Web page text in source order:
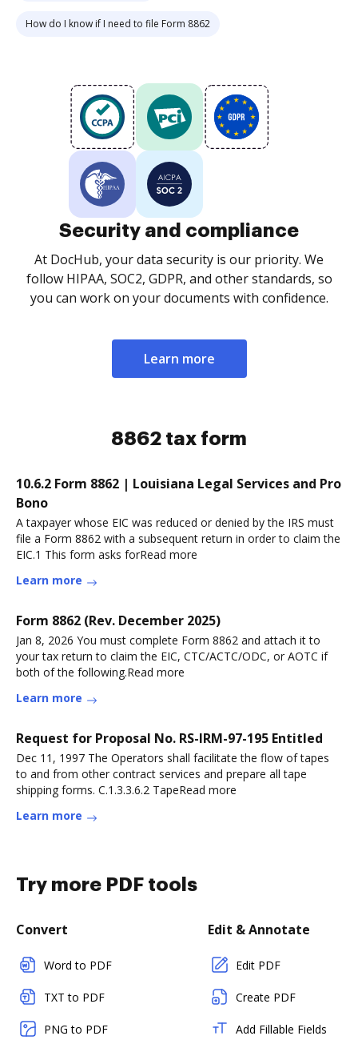
How do I know if I need to file Form 8862
Security and compliance
At DocHub, your data security is our priority. We
follow HIPAA, SOC2, GDPR, and other standards, so
you can work on your documents with confidence.
Learn more
8862 tax form
10.6.2 Form 8862 | Louisiana Legal Services and Pro
Bono
A taxpayer whose EIC was reduced or denied by the IRS must
file a Form 8862 with a subsequent return in order to claim the
EIC.1 This form asks forRead more
Learn more
Form 8862 (Rev. December 2025)
Jan 8, 2026 You must complete Form 8862 and attach it to
your tax return to claim the EIC, CTC/ACTC/ODC, or AOTC if
both of the following.Read more
Learn more
Request for Proposal No. RS-IRM-97-195 Entitled
Dec 11, 1997 The Operators shall facilitate the flow of tapes
to and from other contract services and prepare all tape
shipping forms. C.1.3.3.6.2 TapeRead more
Learn more
Try more PDF tools
Convert
Word to PDF
TXT to PDF
PNG to PDF
Edit & Annotate
Edit PDF
Create PDF
Add Fillable Fields